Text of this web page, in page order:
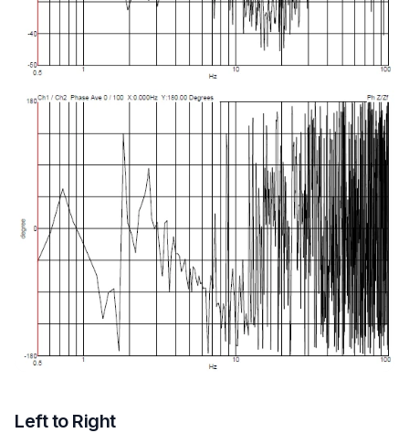
Left to Right